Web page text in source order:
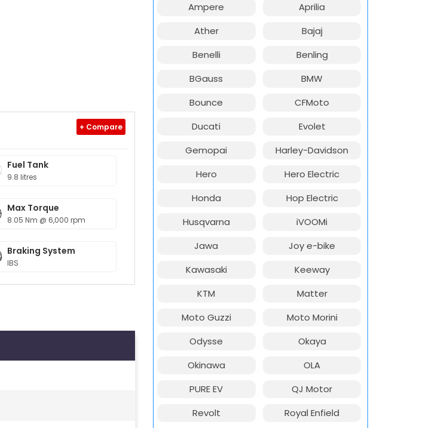
+ Compare
Fuel Tank
9.8 litres
Max Torque
8.05 Nm @ 6,000 rpm
Braking System
IBS
Ampere
Aprilia
Ather
Bajaj
Benelli
Benling
BGauss
BMW
Bounce
CFMoto
Ducati
Evolet
Gemopai
Harley-Davidson
Hero
Hero Electric
Honda
Hop Electric
Husqvarna
iVOOMi
Jawa
Joy e-bike
Kawasaki
Keeway
KTM
Matter
Moto Guzzi
Moto Morini
Odysse
Okaya
Okinawa
OLA
PURE EV
QJ Motor
Revolt
Royal Enfield